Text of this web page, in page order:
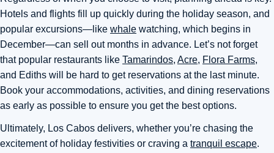
Hotels and flights fill up quickly during the holiday season, and
popular excursions—like whale watching, which begins in
December—can sell out months in advance. Let’s not forget
that popular restaurants like Tamarindos, Acre, Flora Farms,
and Ediths will be hard to get reservations at the last minute.
Book your accommodations, activities, and dining reservations
as early as possible to ensure you get the best options.
Ultimately, Los Cabos delivers, whether you’re chasing the
excitement of holiday festivities or craving a tranquil escape.